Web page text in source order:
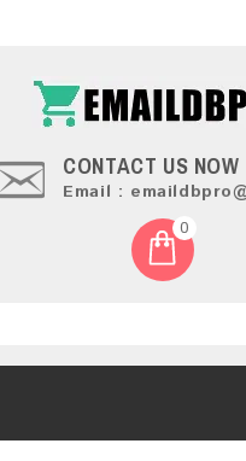
CONTACT US NOW
Email :
0